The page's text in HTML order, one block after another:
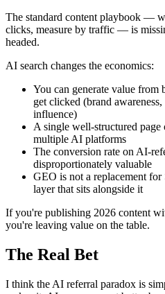
The standard content playbook —
clicks, measure by traffic — is
headed.
AI search changes the economics:
You can generate value from
get clicked (brand
influence)
A single well-structured page
multiple AI platforms
The conversion rate on AI-
disproportionately valuable
GEO is not a replacement
layer that sits alongside it
If you're publishing 2026 content
you're leaving value on the table.
The Real Bet
I think the AI referral paradox is